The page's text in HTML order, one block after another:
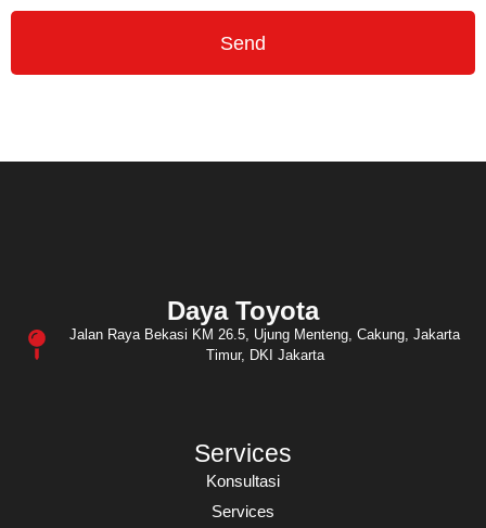
Send
Daya Toyota
Jalan Raya Bekasi KM 26.5, Ujung Menteng, Cakung, Jakarta
Timur, DKI Jakarta
Services
Konsultasi
Services